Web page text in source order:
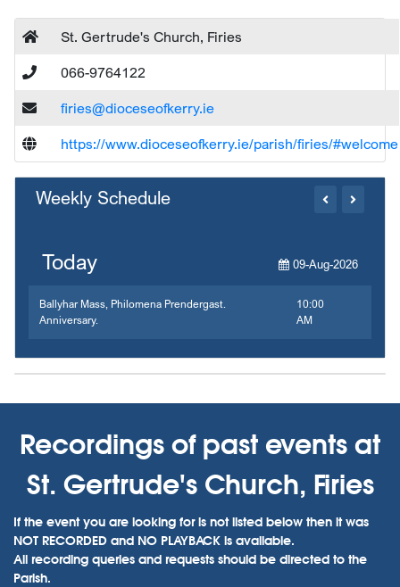
St. Gertrude's Church, Firies
066-9764122
firies@dioceseofkerry.ie
https://www.dioceseofkerry.ie/parish/firies/#welcome
Weekly Schedule
Today 09-Aug-2026
Ballyhar Mass, Philomena Prendergast.
Anniversary.
10:00
AM
Recordings of past events at
St. Gertrude's Church, Firies
If the event you are looking for is not listed below then it was
NOT RECORDED and NO PLAYBACK is available.
All recording queries and requests should be directed to the
Parish.